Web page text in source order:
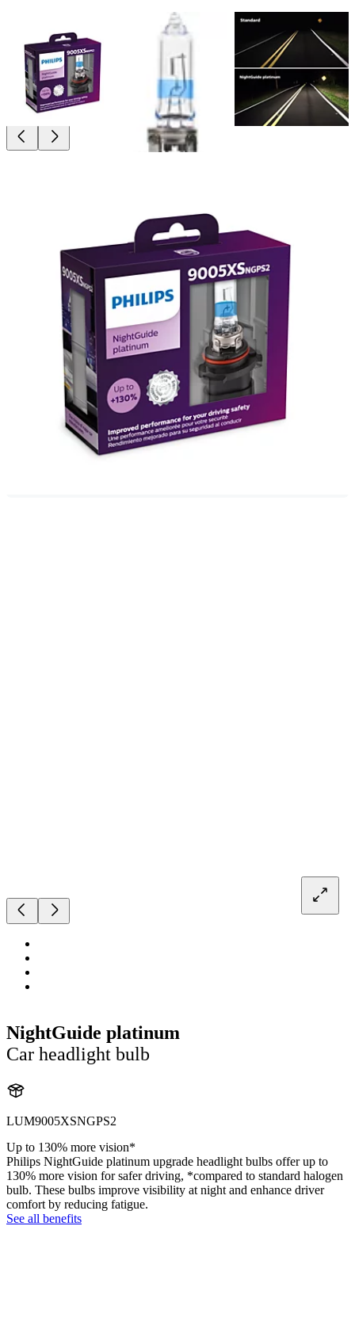
NightGuide platinum
Car headlight bulb
LUM9005XSNGPS2
Up to 130% more vision*
Philips NightGuide platinum upgrade headlight bulbs offer up to
130% more vision for safer driving, *compared to standard halogen
bulb. These bulbs improve visibility at night and enhance driver
comfort by reducing fatigue.
See all benefits